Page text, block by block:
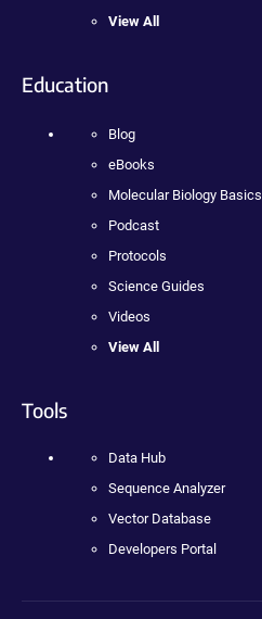
View All
Education
Blog
eBooks
Molecular Biology Basics
Podcast
Protocols
Science Guides
Videos
View All
Tools
Data Hub
Sequence Analyzer
Vector Database
Developers Portal